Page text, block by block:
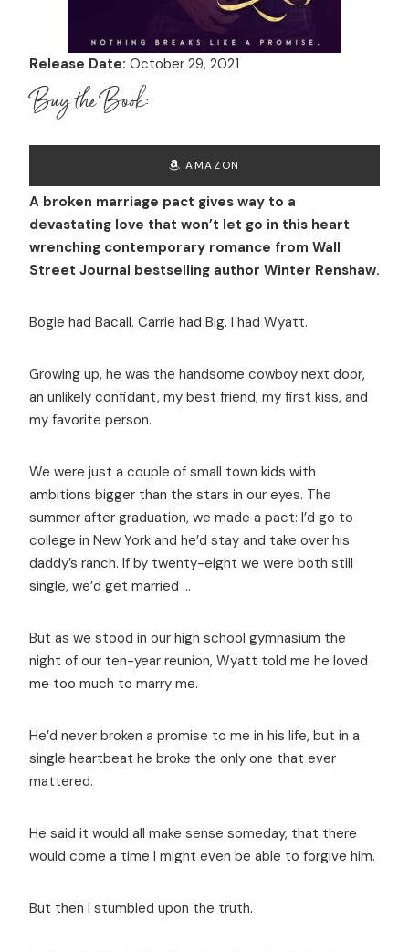
Release Date: October 29, 2021
Buy the Book:
AMAZON
A broken marriage pact gives way to a
devastating love that won’t let go in this heart
wrenching contemporary romance from Wall
Street Journal bestselling author Winter Renshaw.
Bogie had Bacall. Carrie had Big. I had Wyatt.
Growing up, he was the handsome cowboy next door,
an unlikely confidant, my best friend, my first kiss, and
my favorite person.
We were just a couple of small town kids with
ambitions bigger than the stars in our eyes. The
summer after graduation, we made a pact: I’d go to
college in New York and he’d stay and take over his
daddy’s ranch. If by twenty-eight we were both still
single, we’d get married …
But as we stood in our high school gymnasium the
night of our ten-year reunion, Wyatt told me he loved
me too much to marry me.
He’d never broken a promise to me in his life, but in a
single heartbeat he broke the only one that ever
mattered.
He said it would all make sense someday, that there
would come a time I might even be able to forgive him.
But then I stumbled upon the truth.